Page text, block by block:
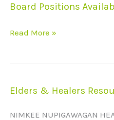
Board Positions
Read More »
Elders & Healers
NIMKEE NUPIGAWAGAN
Elders